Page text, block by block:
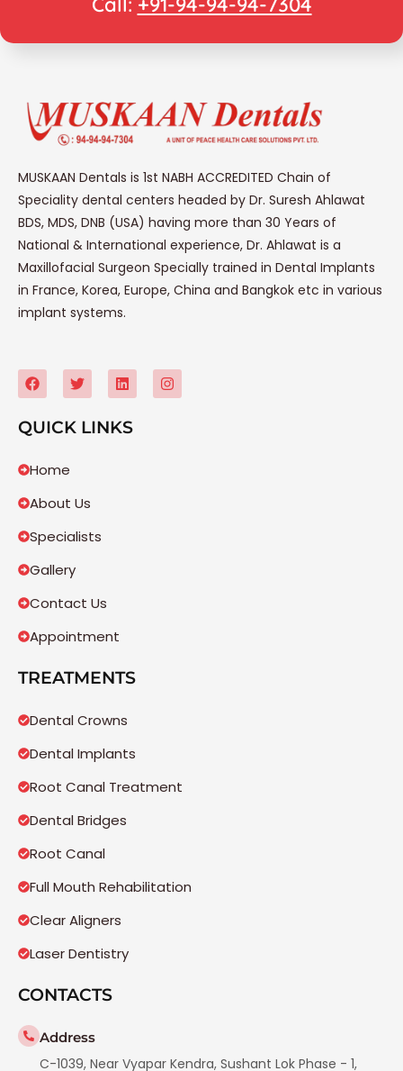
MUSKAAN Dentals is 1st NABH ACCREDITED Chain of
Speciality dental centers headed by Dr. Suresh Ahlawat
BDS, MDS, DNB (USA) having more than 30 Years of
National & International experience, Dr. Ahlawat is a
Maxillofacial Surgeon Specially trained in Dental Implants
in France, Korea, Europe, China and Bangkok etc in various
implant systems.
QUICK LINKS
Home
About Us
Specialists
Gallery
Contact Us
Appointment
TREATMENTS
Dental Crowns
Dental Implants
Root Canal Treatment
Dental Bridges
Root Canal
Full Mouth Rehabilitation
Clear Aligners
Laser Dentistry
CONTACTS
Address
C-1039, Near Vyapar Kendra, Sushant Lok Phase - 1,